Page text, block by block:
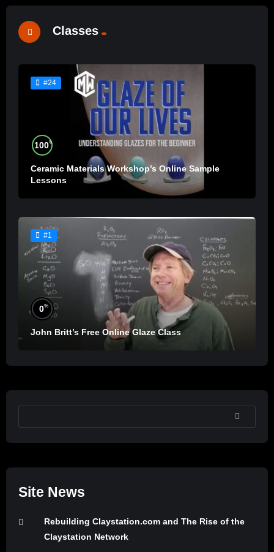
Classes
#24
100%
Ceramic Materials Workshop’s Online Sample
Lessons
#1
0%
John Britt’s Free Online Glaze Class
SEARCH
Site News
Rebuilding Claystation.com and The Rise of the
Claystation Network